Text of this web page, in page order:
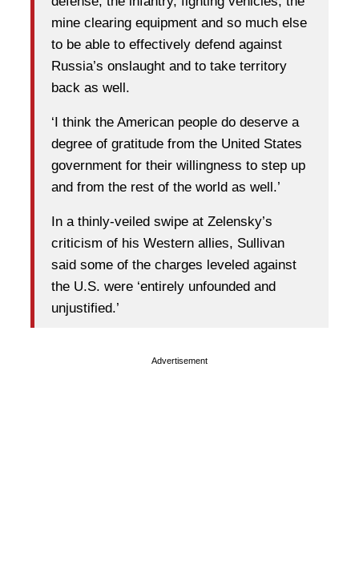
mine clearing equipment and so much else
to be able to effectively defend against
Russia’s onslaught and to take territory
back as well.
‘I think the American people do deserve a
degree of gratitude from the United States
government for their willingness to step up
and from the rest of the world as well.’
In a thinly-veiled swipe at Zelensky’s
criticism of his Western allies, Sullivan
said some of the charges leveled against
the U.S. were ‘entirely unfounded and
unjustified.’
Advertisement